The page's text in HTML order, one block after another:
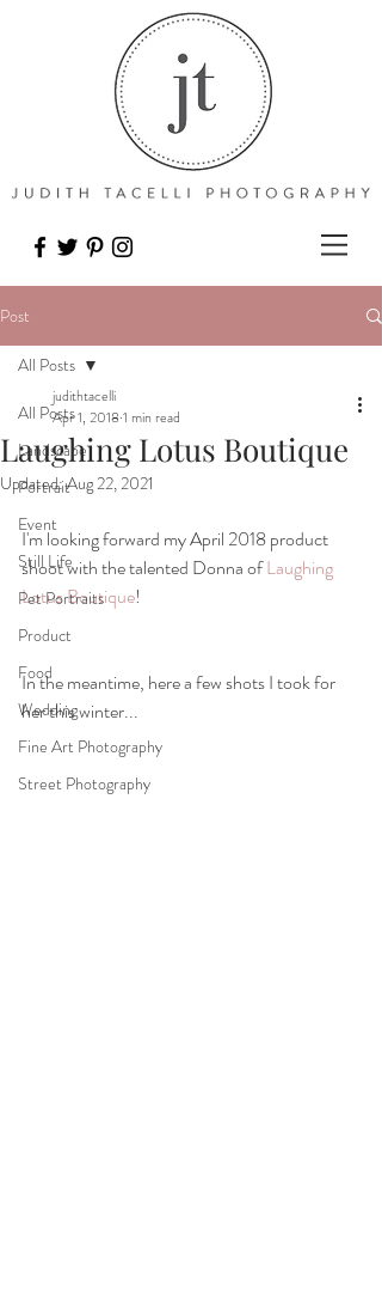
Post
All Posts
Landscape
Portrait
Event
Still Life
Pet Portraits
Product
Food
Wedding
Fine Art Photography
Street Photography
All Posts
Laughing Lotus Boutique
judithtacelli
Apr 1, 2018 1 min read
Updated:Aug 22, 2021
I'm looking forward my April 2018 product
shoot with the talented Donna of Laughing
Lotus Boutique!
In the meantime, here a few shots I took for
her this winter...